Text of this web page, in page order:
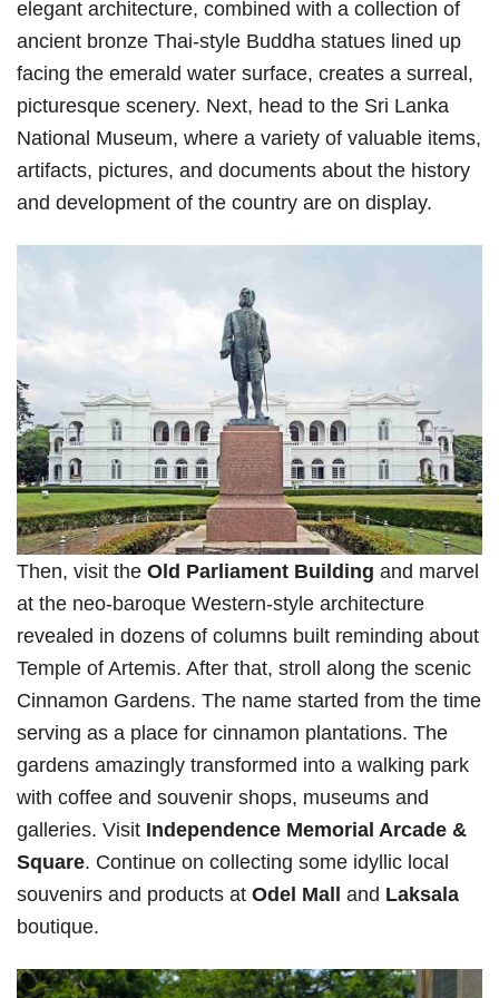
elegant architecture, combined with a collection of
ancient bronze Thai-style Buddha statues lined up
facing the emerald water surface, creates a surreal,
picturesque scenery. Next, head to the Sri Lanka
National Museum, where a variety of valuable items,
artifacts, pictures, and documents about the history
and development of the country are on display.
Then, visit the Old Parliament Building and marvel
at the neo-baroque Western-style architecture
revealed in dozens of columns built reminding about
Temple of Artemis. After that, stroll along the scenic
Cinnamon Gardens. The name started from the time
serving as a place for cinnamon plantations. The
gardens amazingly transformed into a walking park
with coffee and souvenir shops, museums and
galleries. Visit Independence Memorial Arcade &
Square. Continue on collecting some idyllic local
souvenirs and products at Odel Mall and Laksala
boutique.